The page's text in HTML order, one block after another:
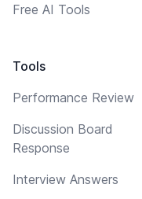
Free AI Tools
Tools
Performance Review
Discussion Board
Response
Interview Answers